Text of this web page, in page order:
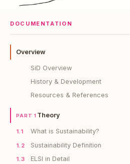
DOCUMENTATION
Overview
SiD Overview
History & Development
Resources & References
PART 1 Theory
1.1 What is Sustainability?
1.2 Sustainability Definition
1.3 ELSI in Detail